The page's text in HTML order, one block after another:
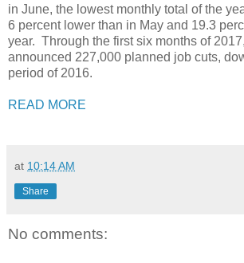
in June, the lowest monthly total of the
6 percent lower than in May and 19.3
year. Through the first six months of
announced 227,000 planned job cuts,
period of 2016.
READ MORE
at 10:14 AM
Share
No comments: